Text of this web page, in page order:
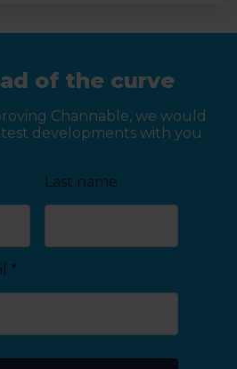
of the curve
Channable, we would
developments with you.
Last name
*